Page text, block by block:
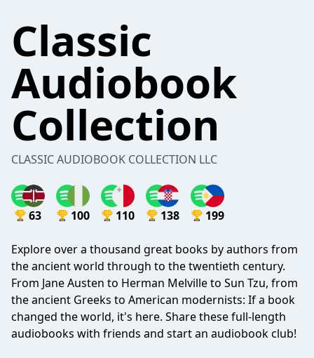
Classic
Audiobook
Collection
CLASSIC AUDIOBOOK COLLECTION LLC
63 100 110 138 199
Explore over a thousand great books by authors from
the ancient world through to the twentieth century.
From Jane Austen to Herman Melville to Sun Tzu, from
the ancient Greeks to American modernists: If a book
changed the world, it's here. Share these full-length
audiobooks with friends and start an audiobook club!